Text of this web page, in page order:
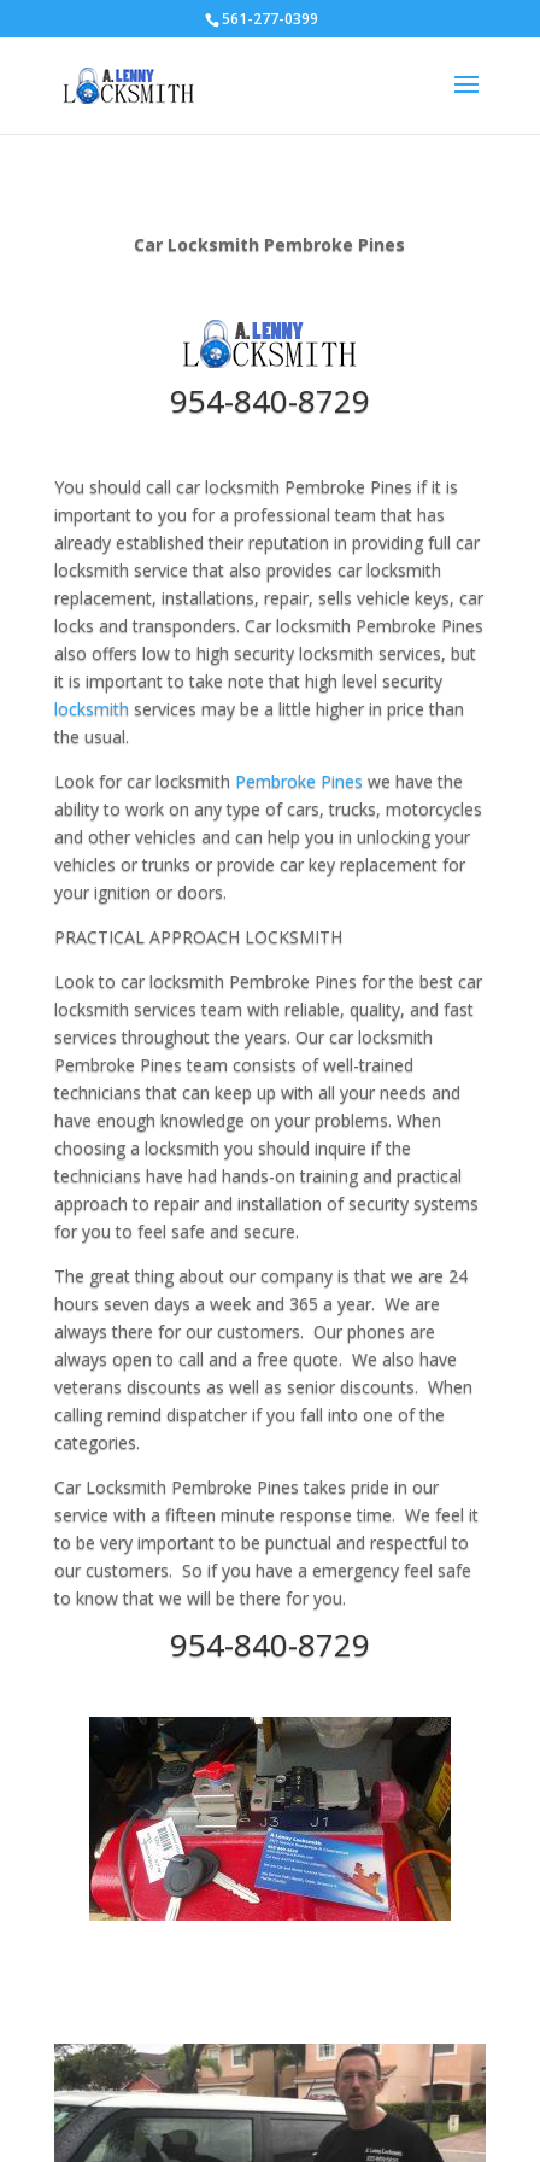
561-277-0399
Car Locksmith Pembroke Pines
954-840-8729
You should call car locksmith Pembroke Pines if it is
important to you for a professional team that has
already established their reputation in providing full car
locksmith service that also provides car locksmith
replacement, installations, repair, sells vehicle keys, car
locks and transponders. Car locksmith Pembroke Pines
also offers low to high security locksmith services, but
it is important to take note that high level security
locksmith services may be a little higher in price than
the usual.
Look for car locksmith Pembroke Pines we have the
ability to work on any type of cars, trucks, motorcycles
and other vehicles and can help you in unlocking your
vehicles or trunks or provide car key replacement for
your ignition or doors.
PRACTICAL APPROACH LOCKSMITH
Look to car locksmith Pembroke Pines for the best car
locksmith services team with reliable, quality, and fast
services throughout the years. Our car locksmith
Pembroke Pines team consists of well-trained
technicians that can keep up with all your needs and
have enough knowledge on your problems. When
choosing a locksmith you should inquire if the
technicians have had hands-on training and practical
approach to repair and installation of security systems
for you to feel safe and secure.
The great thing about our company is that we are 24
hours seven days a week and 365 a year. We are
always there for our customers. Our phones are
always open to call and a free quote. We also have
veterans discounts as well as senior discounts. When
calling remind dispatcher if you fall into one of the
categories.
Car Locksmith Pembroke Pines takes pride in our
service with a fifteen minute response time. We feel it
to be very important to be punctual and respectful to
our customers. So if you have a emergency feel safe
to know that we will be there for you.
954-840-8729